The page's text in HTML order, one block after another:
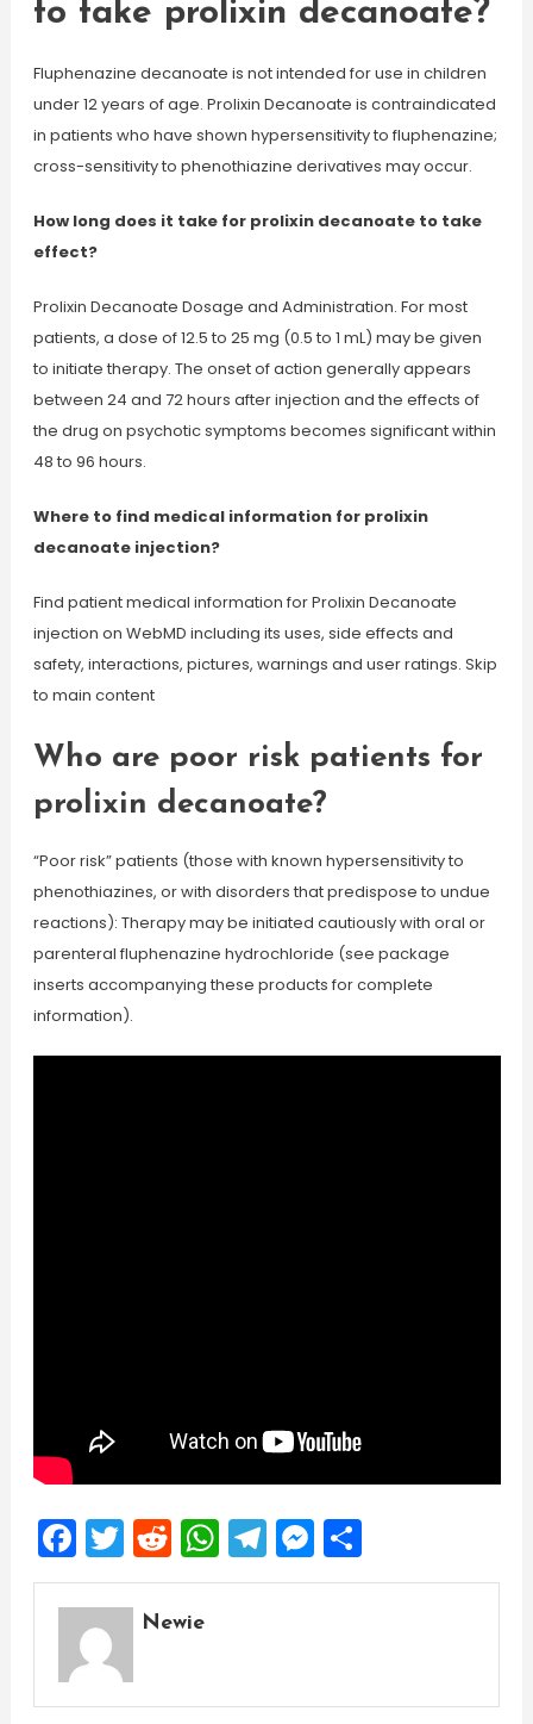
to take prolixin decanoate?
Fluphenazine decanoate is not intended for use in children
under 12 years of age. Prolixin Decanoate is contraindicated
in patients who have shown hypersensitivity to fluphenazine;
cross-sensitivity to phenothiazine derivatives may occur.
How long does it take for prolixin decanoate to take
effect?
Prolixin Decanoate Dosage and Administration. For most
patients, a dose of 12.5 to 25 mg (0.5 to 1 mL) may be given
to initiate therapy. The onset of action generally appears
between 24 and 72 hours after injection and the effects of
the drug on psychotic symptoms becomes significant within
48 to 96 hours.
Where to find medical information for prolixin
decanoate injection?
Find patient medical information for Prolixin Decanoate
injection on WebMD including its uses, side effects and
safety, interactions, pictures, warnings and user ratings. Skip
to main content
Who are poor risk patients for
prolixin decanoate?
“Poor risk” patients (those with known hypersensitivity to
phenothiazines, or with disorders that predispose to undue
reactions): Therapy may be initiated cautiously with oral or
parenteral fluphenazine hydrochloride (see package
inserts accompanying these products for complete
information).
Facebook
Twitter
Reddit
WhatsApp
Telegram
Messenger
Share
Newie